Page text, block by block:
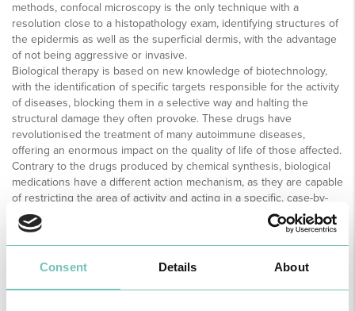
Consent Details About
methods, confocal microscopy is the only technique with a
resolution close to a histopathology exam, identifying structures of
the epidermis as well as the superficial dermis, with the advantage
of not being aggressive or invasive.
Biological therapy is based on new knowledge of biotechnology,
with the identification of specific targets responsible for the activity
of diseases, blocking them in a selective way and halting the
structural damage they often provoke. These drugs have
revolutionised the treatment of many autoimmune diseases,
offering an enormous impact on the quality of life of those affected.
Contrary to the drugs produced by chemical synthesis, biological
medications have a different action mechanism, as they are capable
of restricting the area of activity and acting in a specific, case-by-
case way, a characteristic that allows the treatment to be
personalised and furthering its greater efficiency. therapeutic
biology can be derived from hormones (insulin, erythropoietin);
monoclonal antibodies (antibodies similar to those produced in the
hemoderivatives; immunology medications (such as serums and